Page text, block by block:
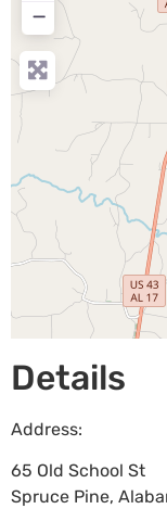
−
Details
Address:
65 Old School St
Spruce Pine,